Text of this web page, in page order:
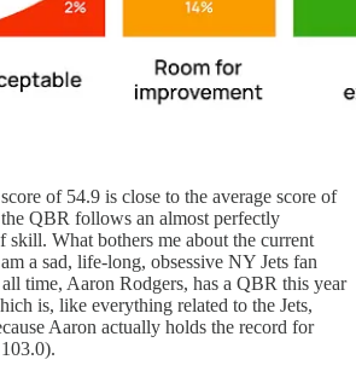
of 54.9 is close to the average score of
QBR follows an almost perfectly
skill. What bothers me about the current
a sad, life-long, obsessive NY Jets fan
time, Aaron Rodgers, has a QBR this year
is, like everything related to the Jets,
Aaron actually holds the record for